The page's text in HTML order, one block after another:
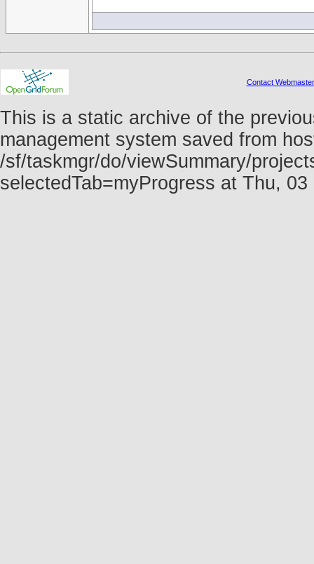
Contact Webmaster
This is a static archive of the
management system saved from
/sf/taskmgr/do/viewSummary/
selectedTab=myProgress at Thu,